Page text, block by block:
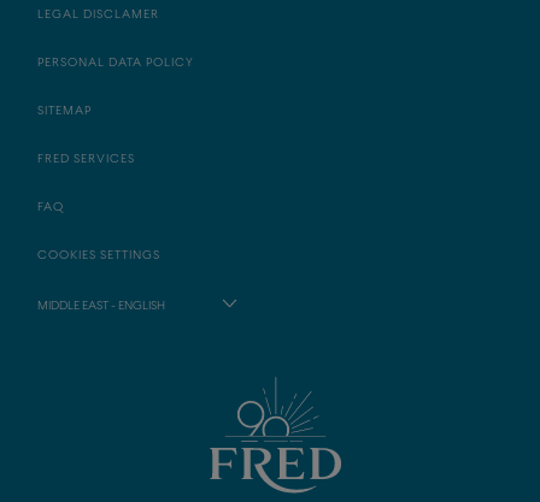
LEGAL DISCLAMER
PERSONAL DATA POLICY
SITEMAP
FRED SERVICES
FAQ
COOKIES SETTINGS
MIDDLE EAST - ENGLISH